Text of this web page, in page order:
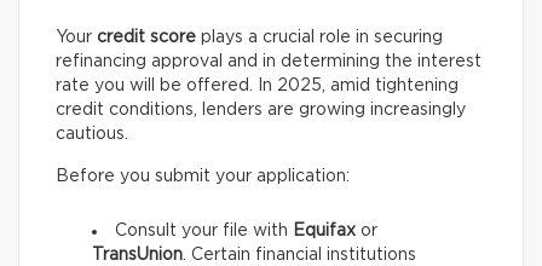
Your credit score plays a crucial role in securing
refinancing approval and in determining the interest
rate you will be offered. In 2025, amid tightening
credit conditions, lenders are growing increasingly
cautious.
Before you submit your application:
Consult your file with Equifax or
TransUnion. Certain financial institutions